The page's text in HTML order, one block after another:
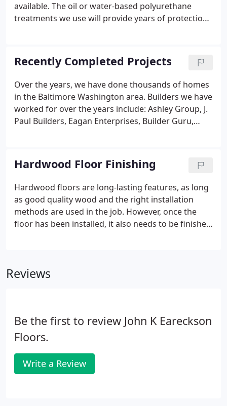
available. The oil or water-based polyurethane
treatments we use will provide years of protection
Recently Completed Projects
Over the years, we have done thousands of homes
in the Baltimore Washington area. Builders we have
worked for over the years include: Ashley Group, J.
Paul Builders, Eagan Enterprises, Builder Guru,
Grandview Builders.
Hardwood Floor Finishing
Hardwood floors are long-lasting features, as long
as good quality wood and the right installation
methods are used in the job. However, once the
floor has been installed, it also needs to be finished
Reviews
Be the first to review John K Eareckson
Floors.
Write a Review